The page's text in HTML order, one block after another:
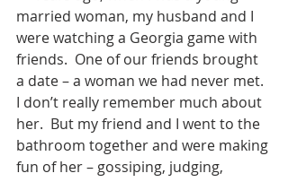
married woman, my husband and I
were watching a Georgia game with
friends.  One of our friends brought
a date – a woman we had never met.
I don’t really remember much about
her.  But my friend and I went to the
bathroom together and were making
fun of her – gossiping, judging,